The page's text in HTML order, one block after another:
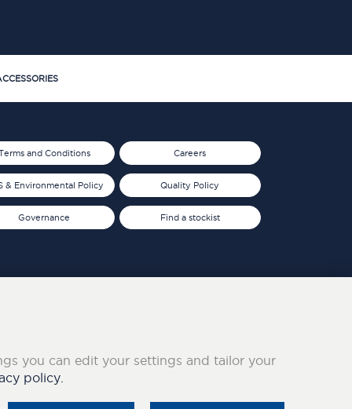
and Conditions
& Environmental Policy
Governance
Careers
Quality Policy
Find a stockist
you can edit your settings and tailor your
policy.